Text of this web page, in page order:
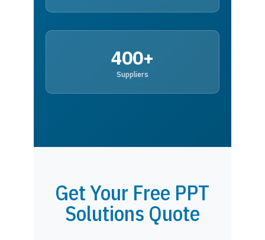
400+
Suppliers
Get Your Free PPT
Solutions Quote